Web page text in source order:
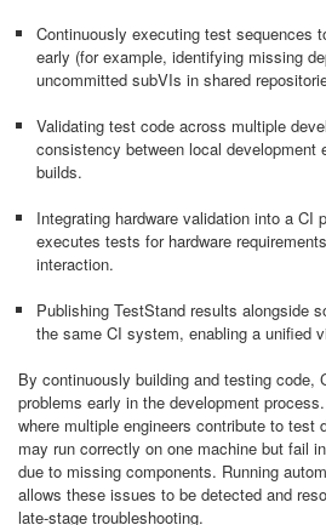
Continuously executing test sequences
early (for example, identifying missing
uncommitted subVIs in shared
Validating test code across multiple
consistency between local development
builds.
Integrating hardware validation into a CI
executes tests for hardware
interaction.
Publishing TestStand results alongside
the same CI system, enabling a unified
By continuously building and testing code,
problems early in the development
where multiple engineers contribute to test
may run correctly on one machine but fail
due to missing components. Running
allows these issues to be detected and
late-stage troubleshooting.